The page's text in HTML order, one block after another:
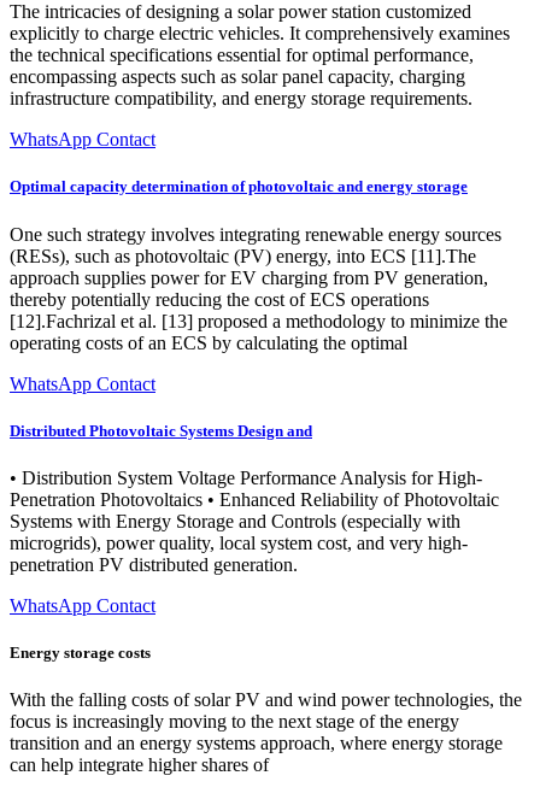
The intricacies of designing a solar power station customized
explicitly to charge electric vehicles. It comprehensively examines
the technical specifications essential for optimal performance,
encompassing aspects such as solar panel capacity, charging
infrastructure compatibility, and energy storage requirements.
WhatsApp Contact
Optimal capacity determination of photovoltaic and energy storage
One such strategy involves integrating renewable energy sources
(RESs), such as photovoltaic (PV) energy, into ECS [11].The
approach supplies power for EV charging from PV generation,
thereby potentially reducing the cost of ECS operations
[12].Fachrizal et al. [13] proposed a methodology to minimize the
operating costs of an ECS by calculating the optimal
WhatsApp Contact
Distributed Photovoltaic Systems Design and
• Distribution System Voltage Performance Analysis for High-
Penetration Photovoltaics • Enhanced Reliability of Photovoltaic
Systems with Energy Storage and Controls (especially with
microgrids), power quality, local system cost, and very high-
penetration PV distributed generation.
WhatsApp Contact
Energy storage costs
With the falling costs of solar PV and wind power technologies, the
focus is increasingly moving to the next stage of the energy
transition and an energy systems approach, where energy storage
can help integrate higher shares of